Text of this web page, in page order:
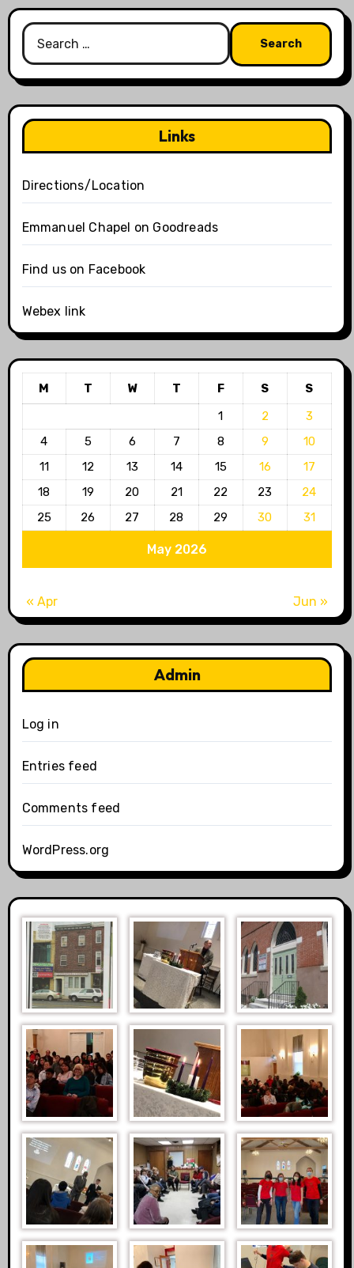
Search
for:
Links
Directions/Location
Emmanuel Chapel on Goodreads
Find us on Facebook
Webex link
May 2026
M T W T F S
S
1
2
3
4
5 6 7 8 9
10
11
12 13 14 15 16
17
18
19 20 21 22 23
24
25
26 27 28 29 30 31
« Apr Jun »
Admin
Log in
Entries feed
Comments feed
WordPress.org